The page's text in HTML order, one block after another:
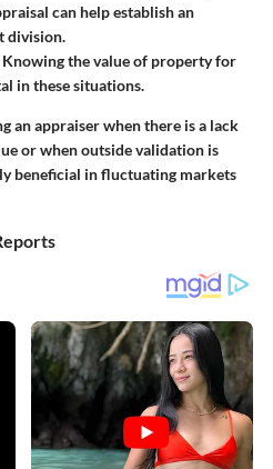
can help establish an
division.
Knowing the value of property for
in these situations.
an appraiser when there is a lack
or when outside validation is
beneficial in fluctuating markets